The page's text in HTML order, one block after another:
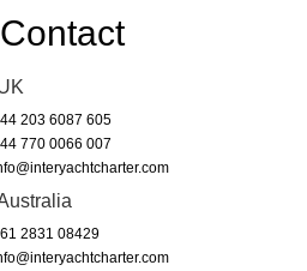
Contact
203 6087 605
770 0066 007
2831 08429